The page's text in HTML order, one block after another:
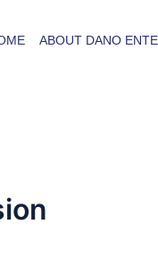
ABOUT DANO